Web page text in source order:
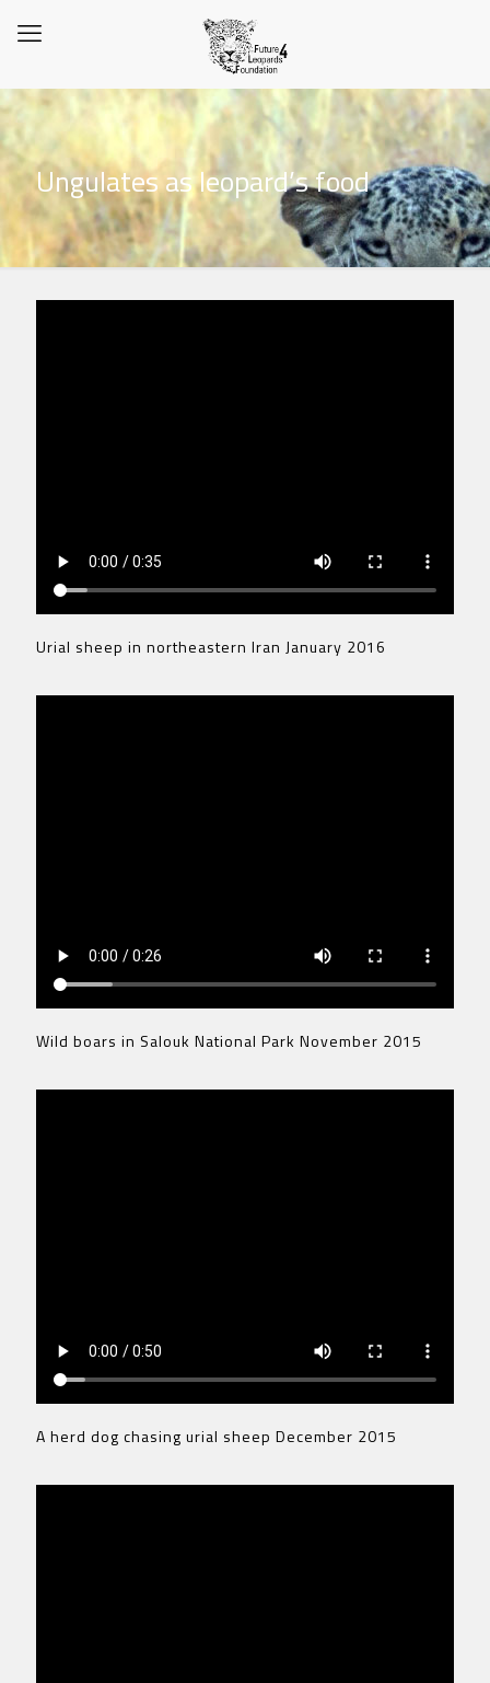
Ungulates as leopard’s food
Urial sheep in northeastern Iran January 2016
Wild boars in Salouk National Park November 2015
A herd dog chasing urial sheep December 2015